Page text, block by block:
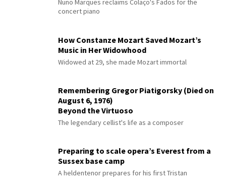
Nuno Marques reclaims Colaço's Fados for the
concert piano
How Constanze Mozart Saved Mozart’s
Music in Her Widowhood
Widowed at 29, she made Mozart immortal
Remembering Gregor Piatigorsky (Died on
August 6, 1976)
Beyond the Virtuoso
The legendary cellist's life as a composer
Preparing to scale opera’s Everest from a
Sussex base camp
A heldentenor prepares for his first Tristan